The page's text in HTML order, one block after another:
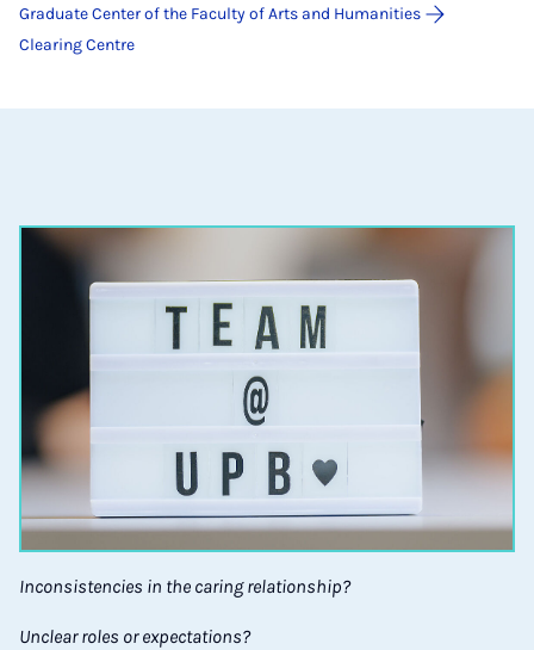
Graduate Center of the Faculty of Arts and Humanities
Clearing Centre
Inconsistencies in the caring relationship?
Unclear roles or expectations?